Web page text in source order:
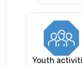
Youth